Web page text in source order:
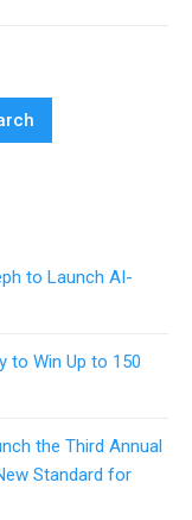
to Launch AI-
to Win Up to 150
the Third Annual
Standard for